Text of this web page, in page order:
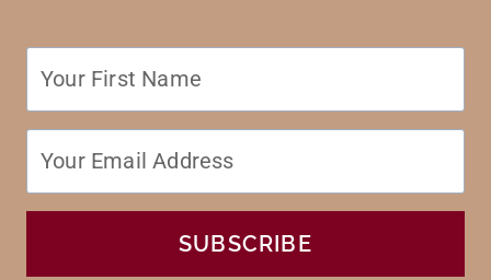
SUBSCRIBE